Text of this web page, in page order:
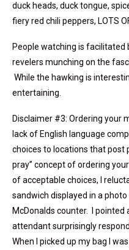
duck heads, duck tongue,
fiery red chili peppers, LOTS
People watching is
revelers munching on the
While the hawking is
entertaining.
Disclaimer #3: Ordering your
lack of English language
choices to locations that post
pray” concept of ordering
of acceptable choices, I
sandwich displayed in a
McDonalds counter. I pointed
attendant surprisingly
When I picked up my bag I